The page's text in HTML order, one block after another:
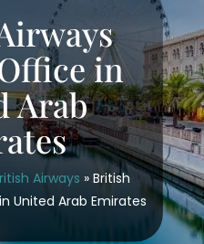
in
Arab
Airways » British
United Arab Emirates